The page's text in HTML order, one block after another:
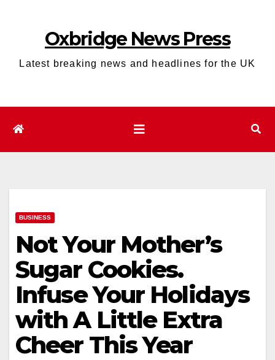
Oxbridge News Press
Latest breaking news and headlines for the UK
BUSINESS
Not Your Mother’s
Sugar Cookies.
Infuse Your Holidays
with A Little Extra
Cheer This Year